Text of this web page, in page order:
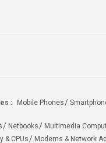
: Mobile Phones
Netbooks
Multimedia
& CPUs
Modems & Network